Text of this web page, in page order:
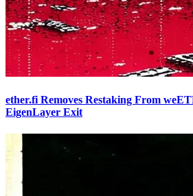
ether.fi Removes Restaking From
EigenLayer Exit